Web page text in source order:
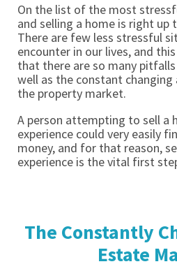
On the list of the most
and selling a home is right up
There are few less stressful
encounter in our lives, and
that there are so many
well as the constant
the property market.
A person attempting to sell a
experience could very easily
money, and for that reason,
experience is the vital first
The Constantly
Estate